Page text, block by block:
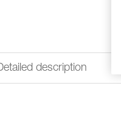
description